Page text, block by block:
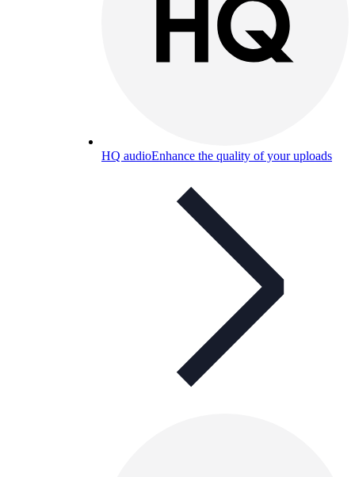
HQ audioEnhance the quality of your uploads